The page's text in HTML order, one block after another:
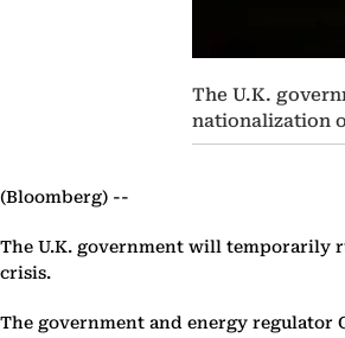
The U.K.
nationalization
(Bloomberg) --
The U.K. government will temporarily
crisis.
The government and energy regulator